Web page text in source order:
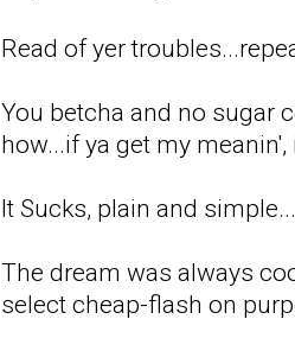
Read of yer
You betcha and no sugar
how...if ya get my
It Sucks, plain and simple...
The dream was always
select cheap-flash on